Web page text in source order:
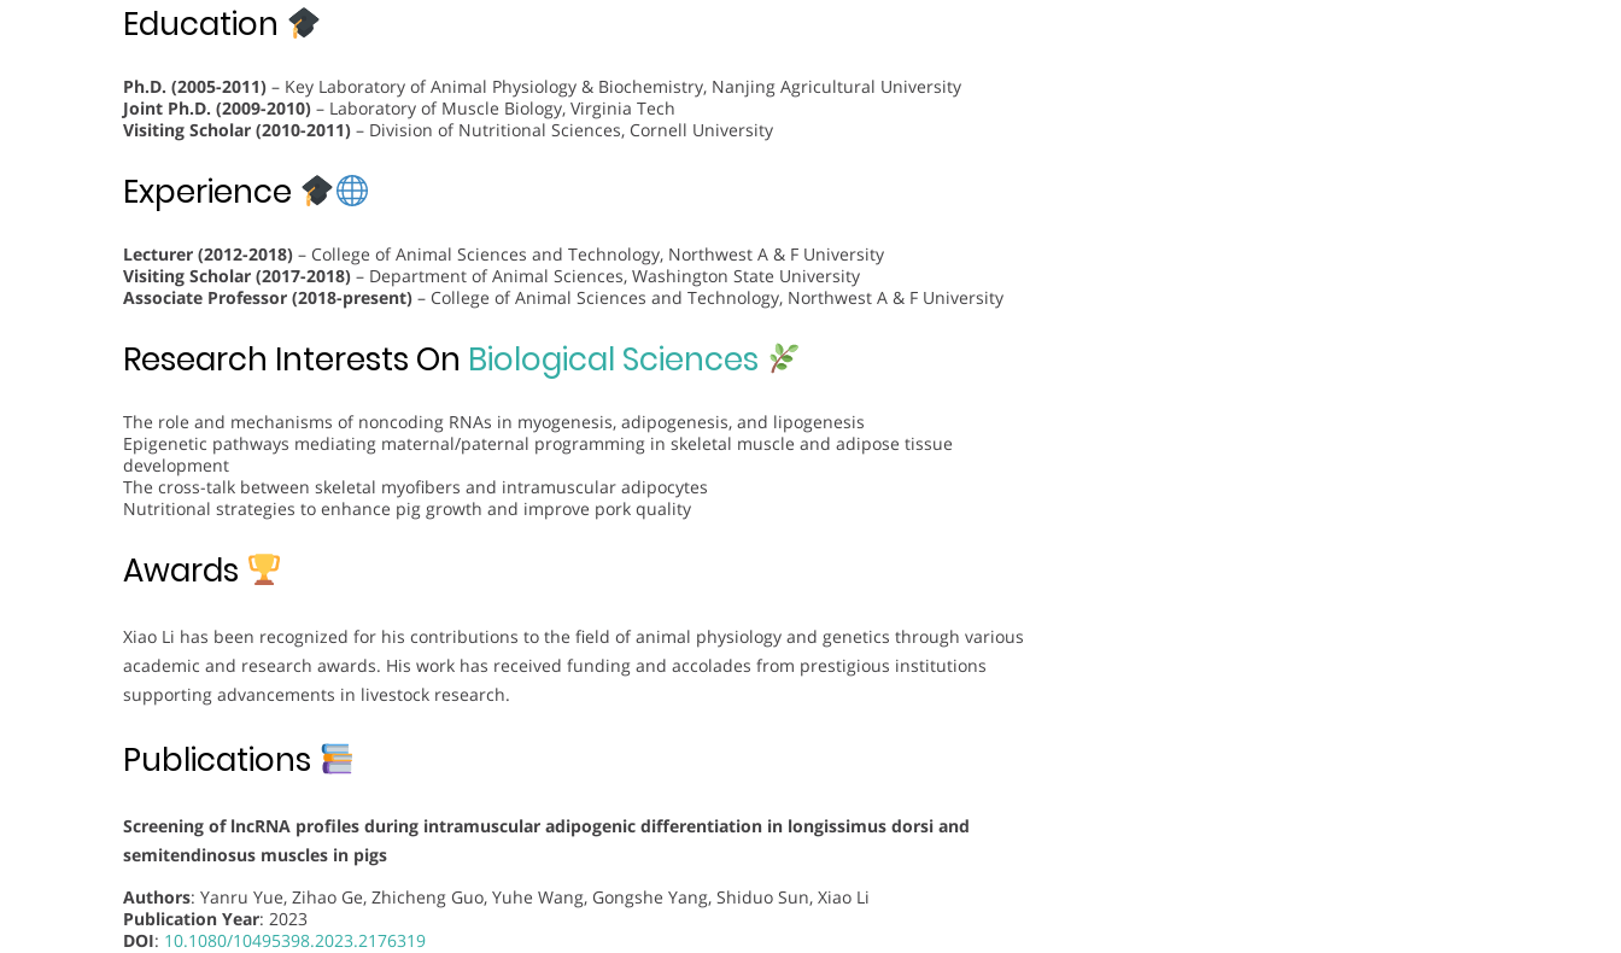
Education
Ph.D. (2005-2011) – Key Laboratory of Animal Physiology & Biochemistry, Nanjing Agricultural University
Joint Ph.D. (2009-2010) – Laboratory of Muscle Biology, Virginia Tech
Visiting Scholar (2010-2011) – Division of Nutritional Sciences, Cornell University
Experience
Lecturer (2012-2018) – College of Animal Sciences and Technology, Northwest A & F University
Visiting Scholar (2017-2018) – Department of Animal Sciences, Washington State University
Associate Professor (2018-present) – College of Animal Sciences and Technology, Northwest A & F University
Research Interests On Biological Sciences
The role and mechanisms of noncoding RNAs in myogenesis, adipogenesis, and lipogenesis
Epigenetic pathways mediating maternal/paternal programming in skeletal muscle and adipose tissue
development
The cross-talk between skeletal myofibers and intramuscular adipocytes
Nutritional strategies to enhance pig growth and improve pork quality
Awards
Xiao Li has been recognized for his contributions to the field of animal physiology and genetics through various
academic and research awards. His work has received funding and accolades from prestigious institutions
supporting advancements in livestock research.
Publications
Screening of lncRNA profiles during intramuscular adipogenic differentiation in longissimus dorsi and
semitendinosus muscles in pigs
Authors: Yanru Yue, Zihao Ge, Zhicheng Guo, Yuhe Wang, Gongshe Yang, Shiduo Sun, Xiao Li
Publication Year: 2023
DOI: 10.1080/10495398.2023.2176319